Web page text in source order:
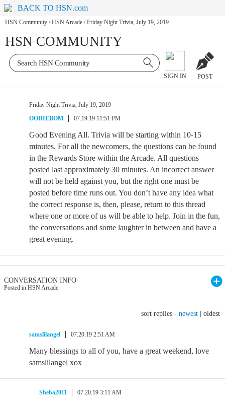
BACK TO HSN.com
HSN Community / HSN Arcade / Friday Night Trivia, July 19, 2019
HSN COMMUNITY
SIGN IN POST
Friday Night Trivia, July 19, 2019
OODIEBOM
07.19.19 11:51 PM
Good Evening All. Trivia will be starting within 10-15
minutes. For all the newcomers, the questions can be found
in the Rewards Store within the Arcade. All questions
posted last approximately 30 minutes. An incorrect answer
will not be held against you, but the right one must be
posted before time runs out. You don’t have any idea what
the correct response is, then, please, return to this thread
where one or more of us will be able to help. Join in the fun,
the conversations and some laughter in between and have a
great evening.
CONVERSATION INFO
Posted in HSN Arcade
sort replies - newest oldest
samslilangel 07.20.19 2:51 AM
Many blessings to all of you, have a great weekend, love
samslilangel xox
Sheba2011 07.20.19 3:11 AM